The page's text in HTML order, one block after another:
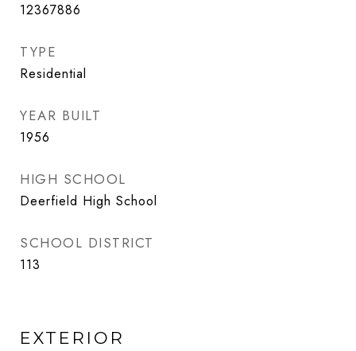
12367886
TYPE
Residential
YEAR BUILT
1956
HIGH SCHOOL
Deerfield High School
SCHOOL DISTRICT
113
EXTERIOR